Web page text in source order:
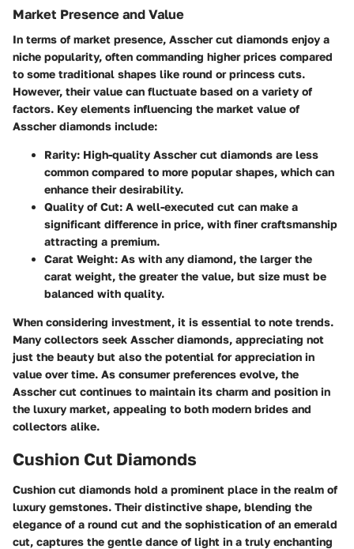
Market Presence and Value
In terms of market presence, Asscher cut diamonds enjoy a
niche popularity, often commanding higher prices compared
to some traditional shapes like round or princess cuts.
However, their value can fluctuate based on a variety of
factors. Key elements influencing the market value of
Asscher diamonds include:
Rarity: High-quality Asscher cut diamonds are less
common compared to more popular shapes, which can
enhance their desirability.
Quality of Cut: A well-executed cut can make a
significant difference in price, with finer craftsmanship
attracting a premium.
Carat Weight: As with any diamond, the larger the
carat weight, the greater the value, but size must be
balanced with quality.
When considering investment, it is essential to note trends.
Many collectors seek Asscher diamonds, appreciating not
just the beauty but also the potential for appreciation in
value over time. As consumer preferences evolve, the
Asscher cut continues to maintain its charm and position in
the luxury market, appealing to both modern brides and
collectors alike.
Cushion Cut Diamonds
Cushion cut diamonds hold a prominent place in the realm of
luxury gemstones. Their distinctive shape, blending the
elegance of a round cut and the sophistication of an emerald
cut, captures the gentle dance of light in a truly enchanting